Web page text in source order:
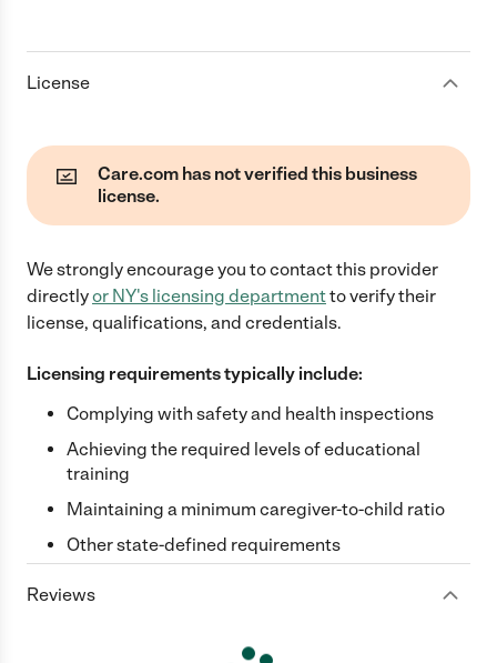
License
Care.com has not verified this business
license.
We strongly encourage you to contact this provider
directlyor NY's licensing departmentto verify their
license, qualifications, and credentials.
Licensing requirements typically include:
Complying with safety and health inspections
Achieving the required levels of educational
training
Maintaining a minimum caregiver-to-child ratio
Other state-defined requirements
Reviews